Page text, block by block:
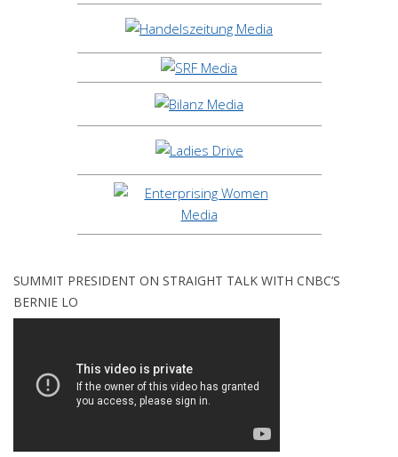
SUMMIT PRESIDENT ON STRAIGHT TALK WITH CNBC’S
BERNIE LO